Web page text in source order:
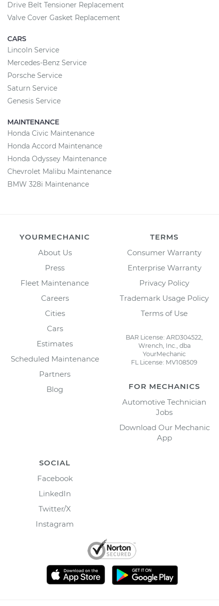
Drive Belt Tensioner Replacement
Valve Cover Gasket Replacement
CARS
Lincoln Service
Mercedes-Benz Service
Porsche Service
Saturn Service
Genesis Service
MAINTENANCE
Honda Civic Maintenance
Honda Accord Maintenance
Honda Odyssey Maintenance
Chevrolet Malibu Maintenance
BMW 328i Maintenance
YOURMECHANIC
About Us
Press
Fleet Maintenance
Careers
Cities
Cars
Estimates
Scheduled Maintenance
Partners
Blog
TERMS
Consumer Warranty
Enterprise Warranty
Privacy Policy
Trademark Usage Policy
Terms of Use
BAR License: ARD304522,
Wrench, Inc., dba
YourMechanic
FL License: MV108509
FOR MECHANICS
Automotive Technician
Jobs
Download Our Mechanic
App
SOCIAL
Facebook
LinkedIn
Twitter/X
Instagram